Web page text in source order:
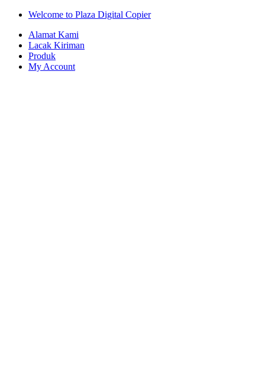
Skip
navigation
Skip
content
Welcome to Plaza Digital Copier
Alamat Kami
Lacak Kiriman
Produk
My Account